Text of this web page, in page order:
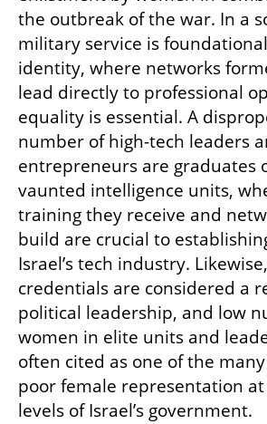
the outbreak of the war. In a
military service is
identity, where networks
lead directly to professional
equality is essential. A
number of high-tech leaders
entrepreneurs are graduates
vaunted intelligence units,
training they receive and
build are crucial to
Israel’s tech industry.
credentials are considered a
political leadership, and low
women in elite units and
often cited as one of the
poor female representation
levels of Israel’s government.